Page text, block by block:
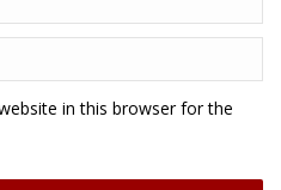
in this browser for the